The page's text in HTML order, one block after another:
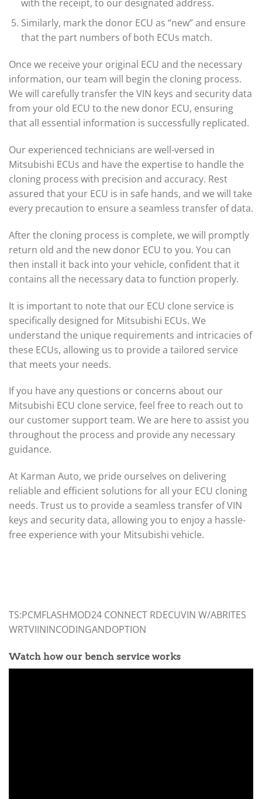
with the receipt, to our designated address.
Similarly, mark the donor ECU as “new” and ensure
that the part numbers of both ECUs match.
Once we receive your original ECU and the necessary
information, our team will begin the cloning process.
We will carefully transfer the VIN keys and security data
from your old ECU to the new donor ECU, ensuring
that all essential information is successfully replicated.
Our experienced technicians are well-versed in
Mitsubishi ECUs and have the expertise to handle the
cloning process with precision and accuracy. Rest
assured that your ECU is in safe hands, and we will take
every precaution to ensure a seamless transfer of data.
After the cloning process is complete, we will promptly
return old and the new donor ECU to you. You can
then install it back into your vehicle, confident that it
contains all the necessary data to function properly.
It is important to note that our ECU clone service is
specifically designed for Mitsubishi ECUs. We
understand the unique requirements and intricacies of
these ECUs, allowing us to provide a tailored service
that meets your needs.
If you have any questions or concerns about our
Mitsubishi ECU clone service, feel free to reach out to
our customer support team. We are here to assist you
throughout the process and provide any necessary
guidance.
At Karman Auto, we pride ourselves on delivering
reliable and efficient solutions for all your ECU cloning
needs. Trust us to provide a seamless transfer of VIN
keys and security data, allowing you to enjoy a hassle-
free experience with your Mitsubishi vehicle.
TS:PCMFLASHMOD24 CONNECT RDECUVIN W/ABRITES
WRTVIININCODINGANDOPTION
Watch how our bench service works